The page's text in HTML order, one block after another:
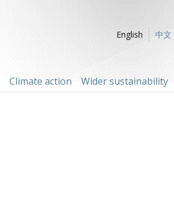
English
中文
Climate action Wider sustainability